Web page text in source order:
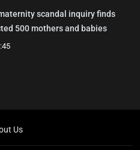
scandal inquiry finds
500 mothers and babies
Us